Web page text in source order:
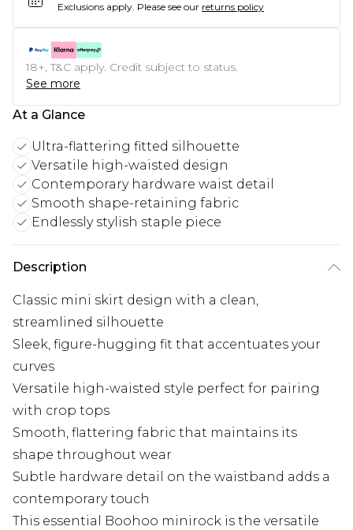
Exclusions apply. Please see our returns policy
18+, T&C apply. Credit subject to status.
See more
At a Glance
Ultra-flattering fitted silhouette
Versatile high-waisted design
Contemporary hardware waist detail
Smooth shape-retaining fabric
Endlessly stylish staple piece
Description
Classic mini skirt design with a clean,
streamlined silhouette
Sleek, figure-hugging fit that accentuates your
curves
Versatile high-waisted style perfect for pairing
with crop tops
Smooth, flattering fabric that maintains its
shape throughout wear
Subtle hardware detail on the waistband adds a
contemporary touch
This essential Boohoo minirock is the versatile